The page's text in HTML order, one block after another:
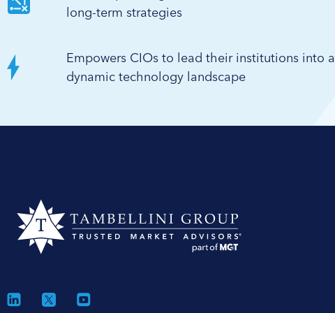
long-term strategies
Empowers CIOs to lead their institutions into a
dynamic technology landscape